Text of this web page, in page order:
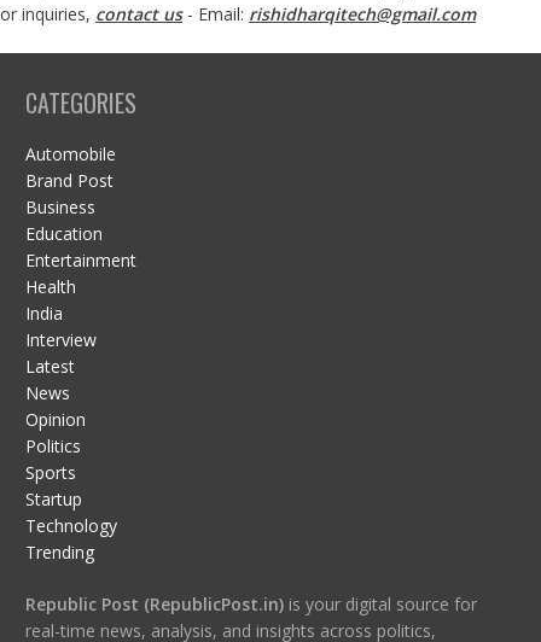
or inquiries, contact us- Email: rishidharqitech@gmail.com
CATEGORIES
Automobile
Brand Post
Business
Education
Entertainment
Health
India
Interview
Latest
News
Opinion
Politics
Sports
Startup
Technology
Trending
Republic Post (RepublicPost.in)is your digital source for
real-time news, analysis, and insights across politics,